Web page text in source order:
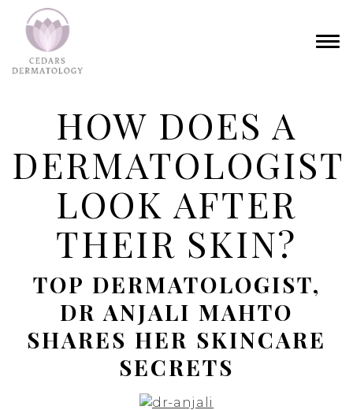
HOW DOES A
DERMATOLOGIST
LOOK AFTER
THEIR SKIN?
TOP DERMATOLOGIST,
DR ANJALI MAHTO
SHARES HER SKINCARE
SECRETS